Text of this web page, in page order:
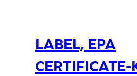
LABEL, EPA
CERTIFICATE-